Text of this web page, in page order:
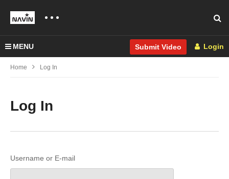
MENU Submit Video Login
Home Log In
Log In
Username or E-mail